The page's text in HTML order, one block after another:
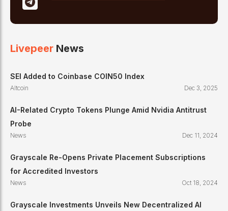
Livepeer News
SEI Added to Coinbase COIN50 Index
Altcoin Dec 3, 2025
AI-Related Crypto Tokens Plunge Amid Nvidia Antitrust
Probe
News Dec 11, 2024
Grayscale Re-Opens Private Placement Subscriptions
for Accredited Investors
News Oct 18, 2024
Grayscale Investments Unveils New Decentralized AI